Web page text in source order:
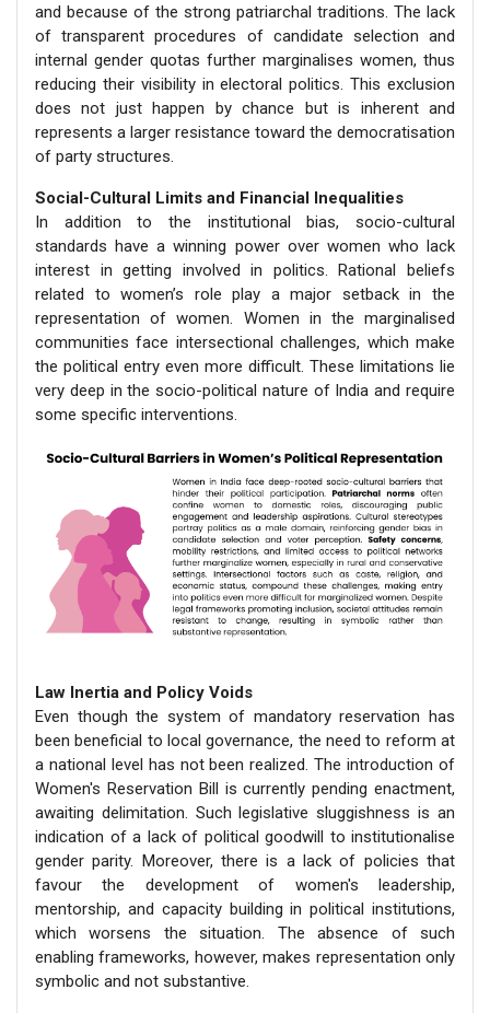
and because of the strong patriarchal traditions. The lack
of transparent procedures of candidate selection and
internal gender quotas further marginalises women, thus
reducing their visibility in electoral politics. This exclusion
does not just happen by chance but is inherent and
represents a larger resistance toward the democratisation
of party structures.
Social-Cultural Limits and Financial Inequalities
In addition to the institutional bias, socio-cultural
standards have a winning power over women who lack
interest in getting involved in politics. Rational beliefs
related to women’s role play a major setback in the
representation of women. Women in the marginalised
communities face intersectional challenges, which make
the political entry even more difficult. These limitations lie
very deep in the socio-political nature of India and require
some specific interventions.
Law Inertia and Policy Voids
Even though the system of mandatory reservation has
been beneficial to local governance, the need to reform at
a national level has not been realized. The introduction of
Women's Reservation Bill is currently pending enactment,
awaiting delimitation. Such legislative sluggishness is an
indication of a lack of political goodwill to institutionalise
gender parity. Moreover, there is a lack of policies that
favour the development of women's leadership,
mentorship, and capacity building in political institutions,
which worsens the situation. The absence of such
enabling frameworks, however, makes representation only
symbolic and not substantive.